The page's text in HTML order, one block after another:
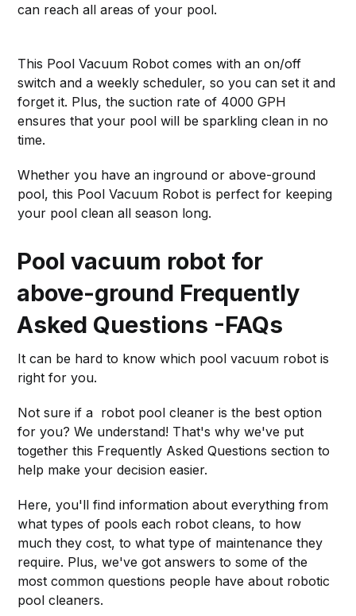
can reach all areas of your pool.
This Pool Vacuum Robot comes with an on/off
switch and a weekly scheduler, so you can set it and
forget it. Plus, the suction rate of 4000 GPH
ensures that your pool will be sparkling clean in no
time.
Whether you have an inground or above-ground
pool, this Pool Vacuum Robot is perfect for keeping
your pool clean all season long.
Pool vacuum robot for
above-ground Frequently
Asked Questions -FAQs
It can be hard to know which pool vacuum robot is
right for you.
Not sure if a robot pool cleaner is the best option
for you? We understand! That's why we've put
together this Frequently Asked Questions section to
help make your decision easier.
Here, you'll find information about everything from
what types of pools each robot cleans, to how
much they cost, to what type of maintenance they
require. Plus, we've got answers to some of the
most common questions people have about robotic
pool cleaners.